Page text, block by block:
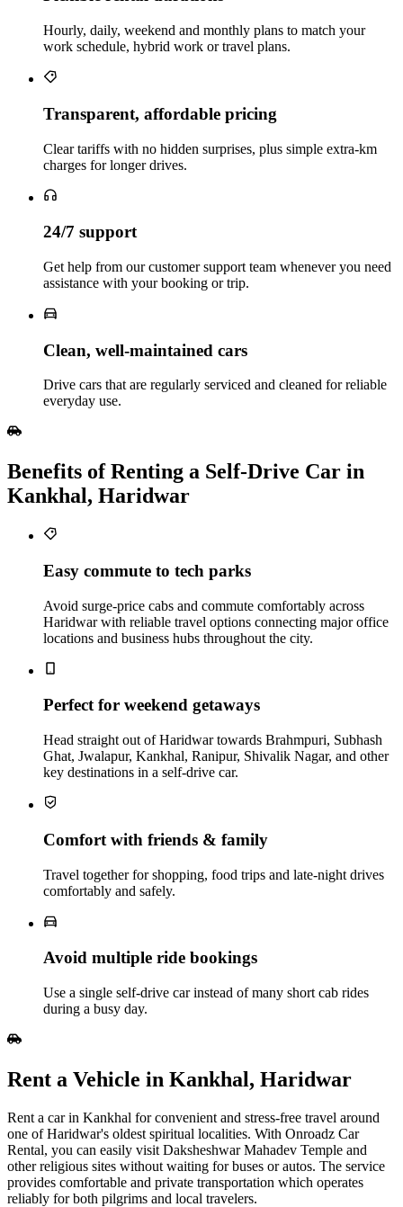
Hourly, daily, weekend and monthly plans to match your
work schedule, hybrid work or travel plans.
Transparent, affordable pricing
Clear tariffs with no hidden surprises, plus simple extra‑km
charges for longer drives.
24/7 support
Get help from our customer support team whenever you need
assistance with your booking or trip.
Clean, well‑maintained cars
Drive cars that are regularly serviced and cleaned for reliable
everyday use.
Benefits of Renting a Self‑Drive Car in
Kankhal, Haridwar
Easy commute to tech parks
Avoid surge-price cabs and commute comfortably across
Haridwar with reliable travel options connecting major office
locations and business hubs throughout the city.
Perfect for weekend getaways
Head straight out of Haridwar towards Brahmpuri, Subhash
Ghat, Jwalapur, Kankhal, Ranipur, Shivalik Nagar, and other
key destinations in a self-drive car.
Comfort with friends & family
Travel together for shopping, food trips and late‑night drives
comfortably and safely.
Avoid multiple ride bookings
Use a single self‑drive car instead of many short cab rides
during a busy day.
Rent​‍​‌‍​‍‌​‍​‌‍​‍‌ a Vehicle in Kankhal, Haridwar
Rent a car in Kankhal for convenient and stress-free travel around
one of Haridwar's oldest spiritual localities. With Onroadz Car
Rental, you can easily visit Daksheshwar Mahadev Temple and
other religious sites without waiting for buses or autos. The service
provides comfortable and private transportation which operates
reliably for both pilgrims and local travelers.